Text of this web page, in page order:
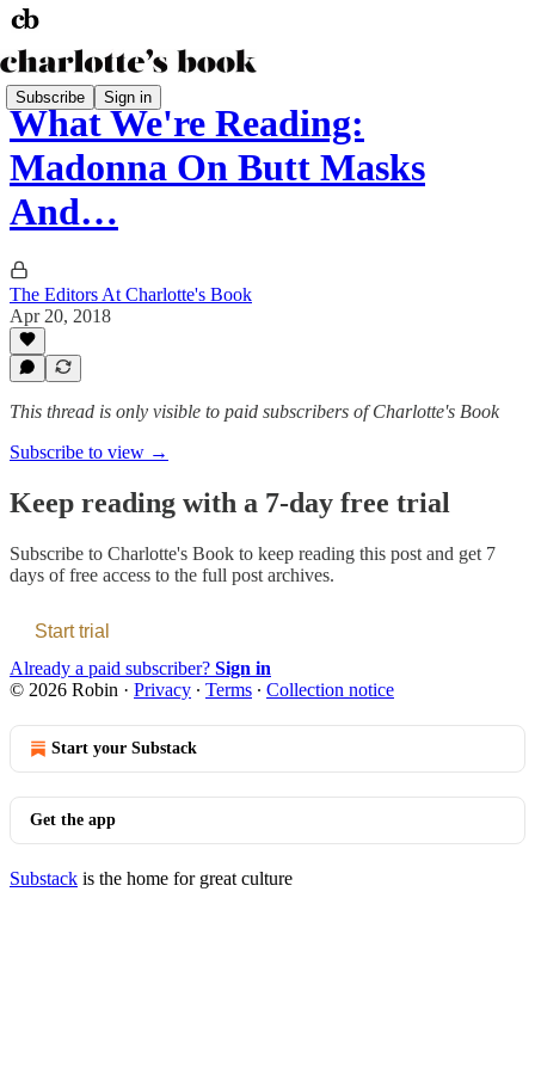
Subscribe Sign in
What We're Reading:
Madonna On Butt Masks
And…
The Editors At Charlotte's Book
Apr 20, 2018
This thread is only visible to paid subscribers of Charlotte's Book
Subscribe to view →
Keep reading with a 7-day free trial
Subscribe to Charlotte's Book to keep reading this post and get 7
days of free access to the full post archives.
Start trial
Already a paid subscriber? Sign in
© 2026 Robin · Privacy ∙ Terms ∙ Collection notice
Start your Substack
Get the app
Substack is the home for great culture